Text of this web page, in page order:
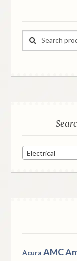
Search
Search
Electrical
Acura AMC